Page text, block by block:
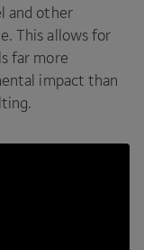
and other
This allows for
far more
impact than